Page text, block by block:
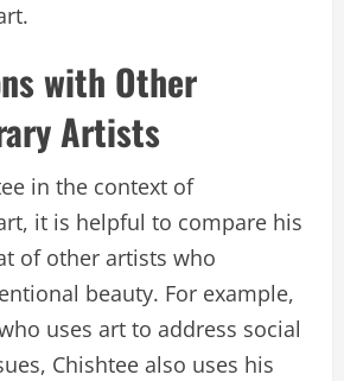
with Other
Artists
in the context of
it is helpful to compare his
of other artists who
beauty. For example,
uses art to address social
Chishtee also uses his